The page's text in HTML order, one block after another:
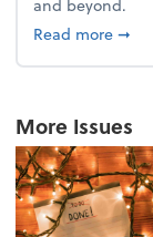
and beyond.
Read more➞
More Issues